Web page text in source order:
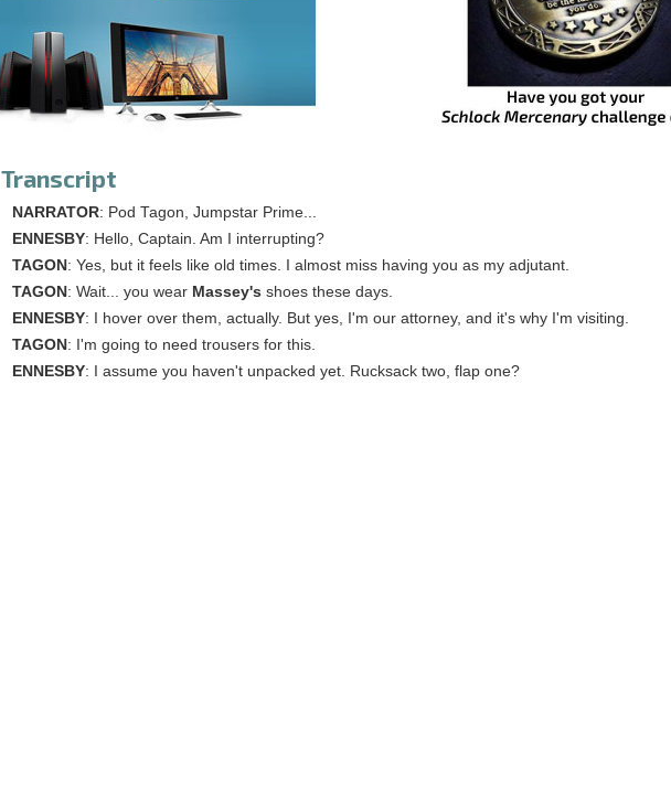
Transcript
NARRATOR: Pod Tagon, Jumpstar Prime...
ENNESBY: Hello, Captain. Am I interrupting?
TAGON : Yes, but it feels like old times. I almost miss having you as my adjutant.
TAGON : Wait... you wear Massey's shoes these days.
ENNESBY: I hover over them, actually. But yes, I'm our attorney, and it's why I'm visiting.
TAGON : I'm going to need trousers for this.
ENNESBY: I assume you haven't unpacked yet. Rucksack two, flap one?